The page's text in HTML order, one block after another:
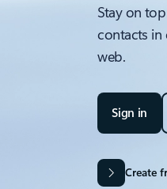
Stay on
contacts in
web.
Sign in
Create